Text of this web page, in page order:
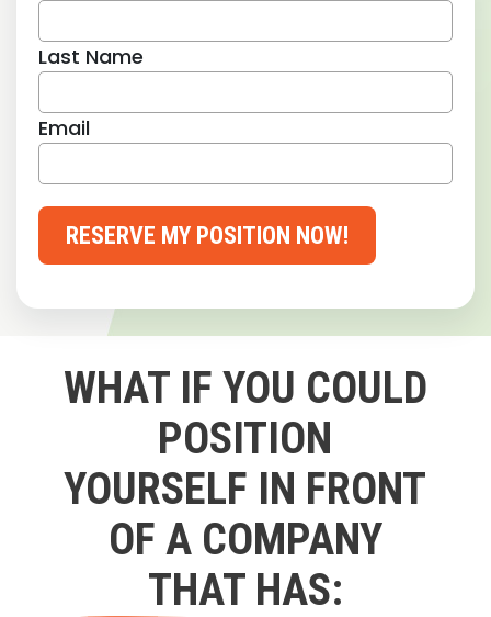
Last Name
Email
RESERVE MY POSITION NOW!
WHAT IF YOU COULD
POSITION
YOURSELF IN FRONT
OF A COMPANY
THAT HAS: